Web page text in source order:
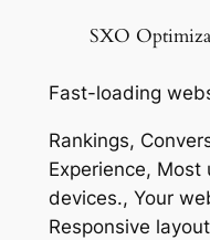
SXO
Fast-loading
Rankings,
Experience,
devices., Your
Responsive